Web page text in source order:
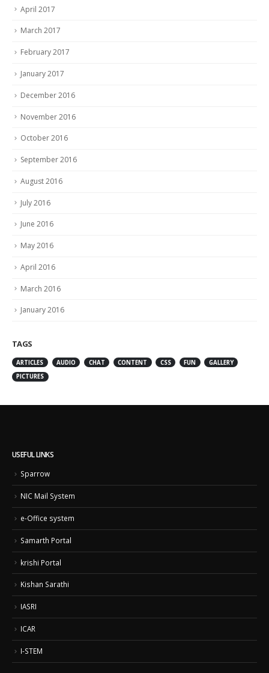
April 2017
March 2017
February 2017
January 2017
December 2016
November 2016
October 2016
September 2016
August 2016
July 2016
June 2016
May 2016
April 2016
March 2016
January 2016
TAGS
ARTICLES AUDIO CHAT CONTENT CSS FUN
GALLERY
PICTURES
USEFUL LINKS
Sparrow
NIC Mail System
e-Office system
Samarth Portal
krishi Portal
Kishan Sarathi
IASRI
ICAR
I-STEM